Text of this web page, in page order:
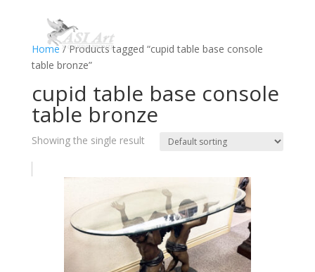
Home / Products tagged “cupid table base console
table bronze”
cupid table base console
table bronze
Showing the single result